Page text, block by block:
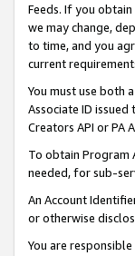
Feeds. If you
we may change,
to time, and you
current
You must use both
Associate ID
Creators API or PA
To obtain Program
needed, for sub-
An Account
or otherwise
You are